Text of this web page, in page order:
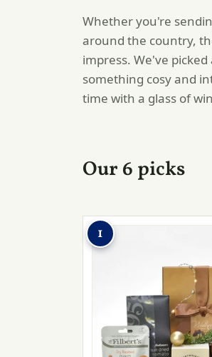
Whether you're
around the country,
impress. We've
something cosy and
time with a glass of
Our 6 picks
1